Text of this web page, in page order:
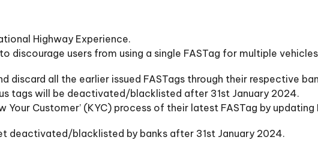
Highway Experience.
discourage users from using a single FASTag for multiple
discard all the earlier issued FASTags through their respective
tags will be deactivated/blacklisted after 31st January 2024.
Customer’ (KYC) process of their latest FASTag by updating
deactivated/blacklisted by banks after 31st January 2024.